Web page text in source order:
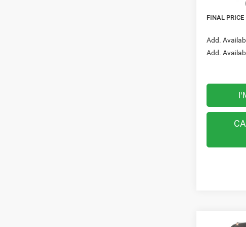
FINAL PRICE
Add.
Add.